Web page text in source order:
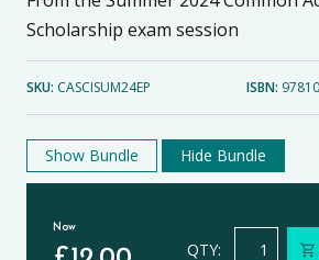
Scholarship exam session
SKU: CASCISUM24EP ISBN:
Show Bundle Hide Bundle
Now
QTY:
Science